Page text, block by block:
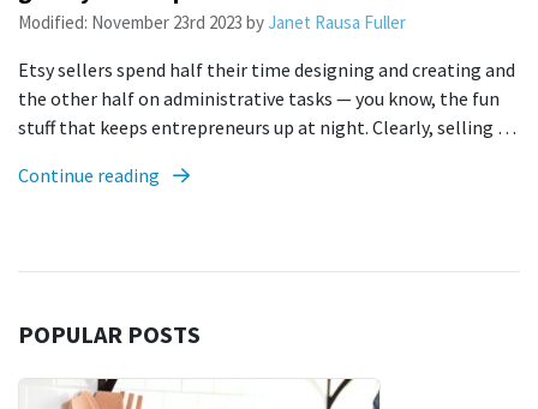
Modified: November 23rd 2023 byJanet Rausa Fuller
Etsy sellers spend half their time designing and creating and
the other half on administrative tasks — you know, the fun
stuff that keeps entrepreneurs up at night. Clearly, selling …
Continue reading
POPULAR POSTS